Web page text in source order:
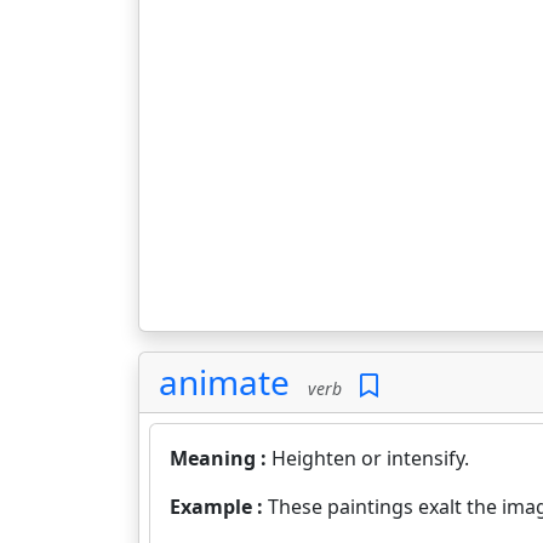
animate verb
Meaning : Heighten or intensify.
Example : These paintings exalt the